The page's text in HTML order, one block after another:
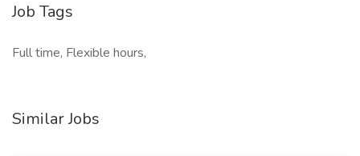
Job Tags
Full time, Flexible hours,
Similar Jobs